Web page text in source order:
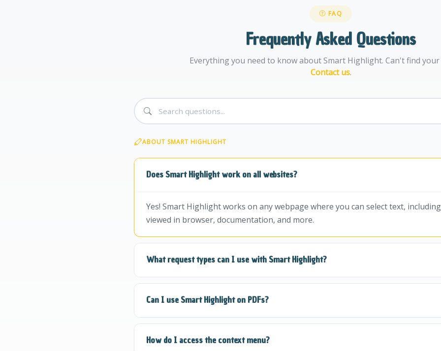
FAQ
Frequently Asked Questions
Everything you need to know about Smart Highlight. Can't find your
Contact us.
ABOUT SMART HIGHLIGHT
Does Smart Highlight work on all websites?
Yes! Smart Highlight works on any webpage where you can select text,
viewed in browser, documentation, and more.
What request types can I use with Smart Highlight?
the highlighted selection.
Can I use Smart Highlight on PDFs?
scanned PDFs or protected documents, use QuickSnap Mode instead.
How do I access the context menu?